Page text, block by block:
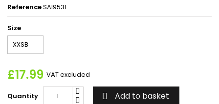
ReferenceSAI9531
Size
£17.99 VAT excluded
Quantity  Add to basket